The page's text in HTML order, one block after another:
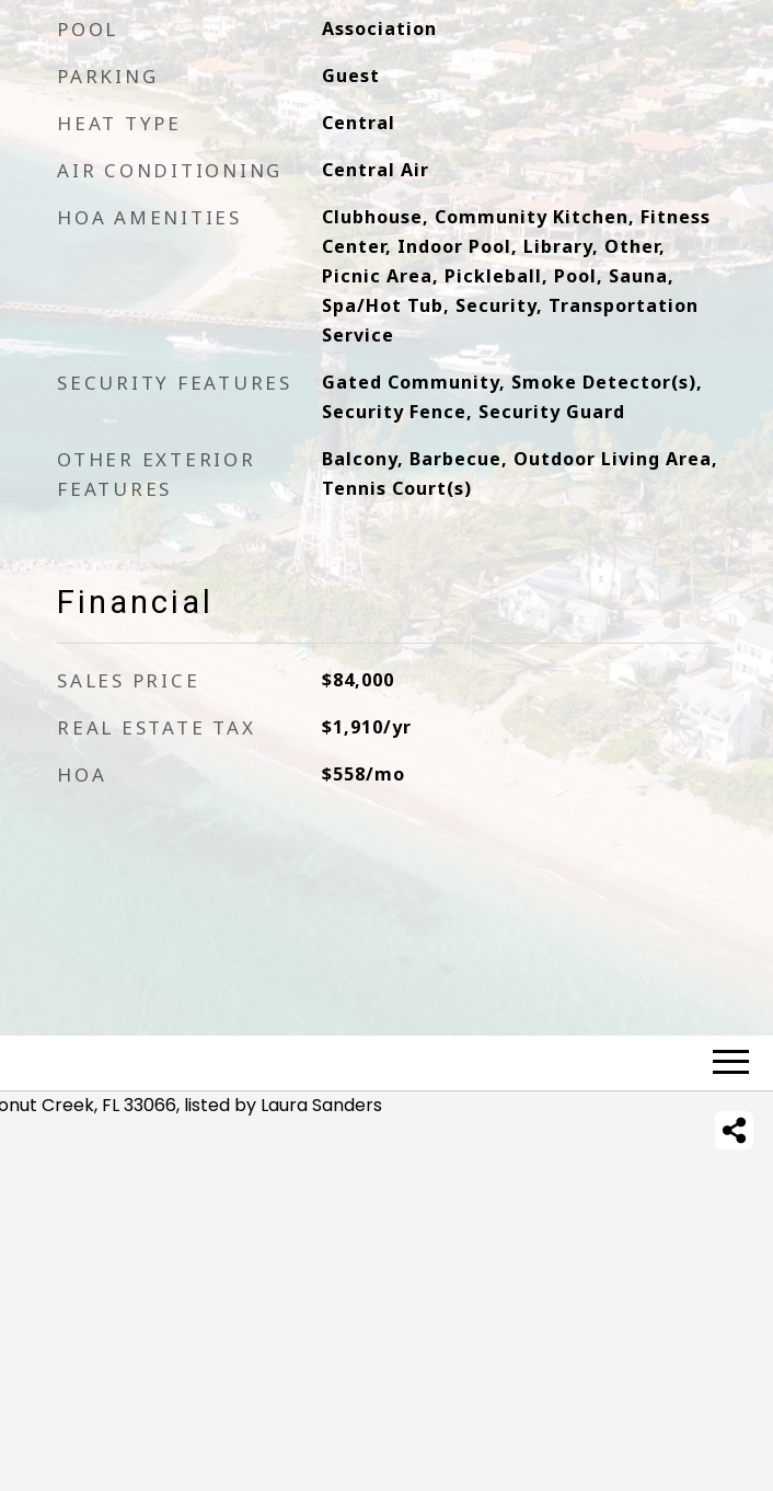
POOL Association
PARKING Guest
HEAT TYPE Central
AIR CONDITIONING Central Air
HOA AMENITIES
Clubhouse, Community Kitchen, Fitness
Center, Indoor Pool, Library, Other,
Picnic Area, Pickleball, Pool, Sauna,
Spa/Hot Tub, Security, Transportation
Service
SECURITY FEATURES
Gated Community, Smoke Detector(s),
Security Fence, Security Guard
OTHER EXTERIOR
FEATURES
Balcony, Barbecue, Outdoor Living Area,
Tennis Court(s)
Financial
SALES PRICE $84,000
REAL ESTATE TAX $1,910/yr
HOA $558/mo